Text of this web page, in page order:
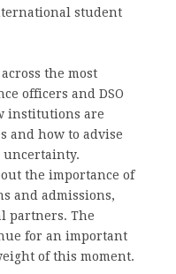
student
the most
officers and DSO
institutions are
and how to advise
the importance of
and admissions,
partners. The
for an important
of this moment.